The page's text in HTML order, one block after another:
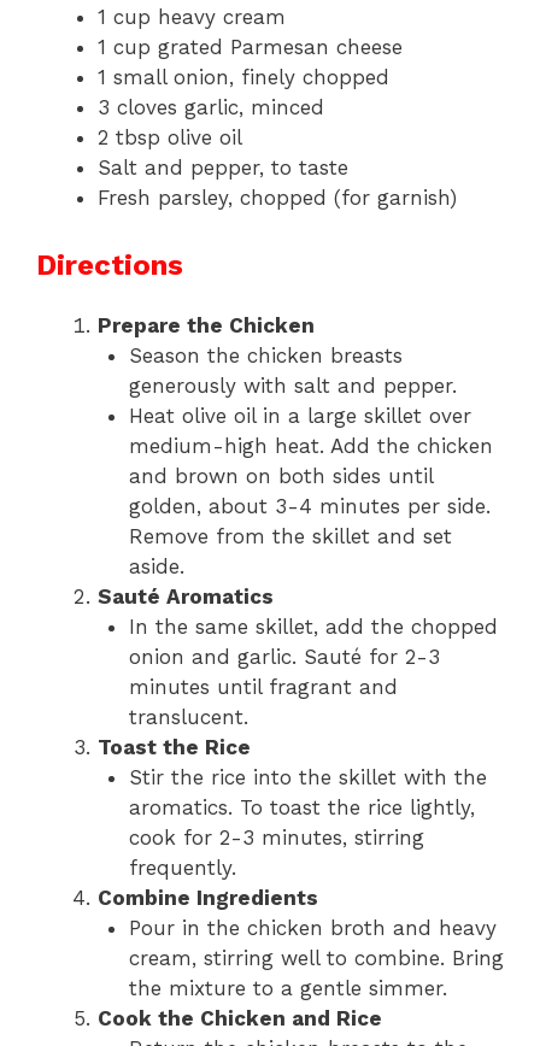
1 cup heavy cream
1 cup grated Parmesan cheese
1 small onion, finely chopped
3 cloves garlic, minced
2 tbsp olive oil
Salt and pepper, to taste
Fresh parsley, chopped (for garnish)
Directions
Prepare the Chicken
Season the chicken breasts
generously with salt and pepper.
Heat olive oil in a large skillet over
medium-high heat. Add the chicken
and brown on both sides until
golden, about 3-4 minutes per side.
Remove from the skillet and set
aside.
Sauté Aromatics
In the same skillet, add the chopped
onion and garlic. Sauté for 2-3
minutes until fragrant and
translucent.
Toast the Rice
Stir the rice into the skillet with the
aromatics. To toast the rice lightly,
cook for 2-3 minutes, stirring
frequently.
Combine Ingredients
Pour in the chicken broth and heavy
cream, stirring well to combine. Bring
the mixture to a gentle simmer.
Cook the Chicken and Rice